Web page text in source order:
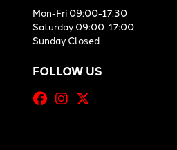
Mon-Fri 09:00-17:30
Saturday 09:00-17:00
Sunday Closed
FOLLOW US